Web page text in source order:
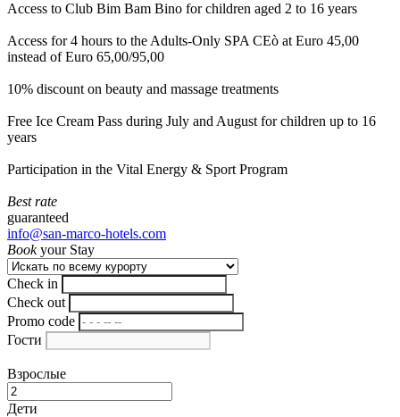
Access to Club Bim Bam Bino for children aged 2 to 16 years
Access for 4 hours to the Adults-Only SPA CEò at Euro 45,00
instead of Euro 65,00/95,00
10% discount on beauty and massage treatments
Free Ice Cream Pass during July and August for children up to 16
years
Participation in the Vital Energy & Sport Program
Best rate
guaranteed
info@san-marco-hotels.com
Bookyour Stay
Check in
Check out
Promo code
Гости
Взрослые
Дети